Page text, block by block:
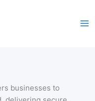
businesses to